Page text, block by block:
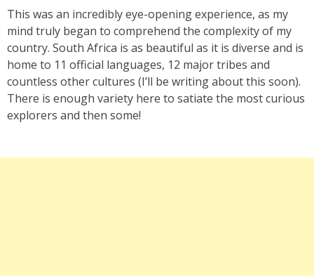
This was an incredibly eye-opening experience, as my
mind truly began to comprehend the complexity of my
country. South Africa is as beautiful as it is diverse and is
home to 11 official languages, 12 major tribes and
countless other cultures (I’ll be writing about this soon).
There is enough variety here to satiate the most curious
explorers and then some!